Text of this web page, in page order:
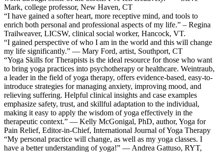
Mark, college professor, New Haven, CT
“I have gained a softer heart, more receptive mind, and tools to
enrich both personal and professional aspects of my life.” – Regina
Trailweaver, LICSW, clinical social worker, Hancock, VT.
“I gained perspective of who I am in the world and this will change
my life significantly.” — Mary Ford, artist, Southport, CT
“Yoga Skills for Therapists is the ideal resource for those who want
to bring yoga practices into psychotherapy or healthcare. Weintraub,
a leader in the field of yoga therapy, offers evidence-based, easy-to-
introduce strategies for managing anxiety, improving mood, and
relieving suffering. Helpful clinical insights and case examples
emphasize safety, trust, and skillful adaptation to the individual,
making it easy to apply the wisdom of yoga effectively in the
therapeutic context.” — Kelly McGonigal, PhD, author, Yoga for
Pain Relief, Editor-in-Chief, International Journal of Yoga Therapy
“My personal practice will change, as well as my yoga classes. I
have a better understanding of yoga!” — Andrea Gattuso, RYT,